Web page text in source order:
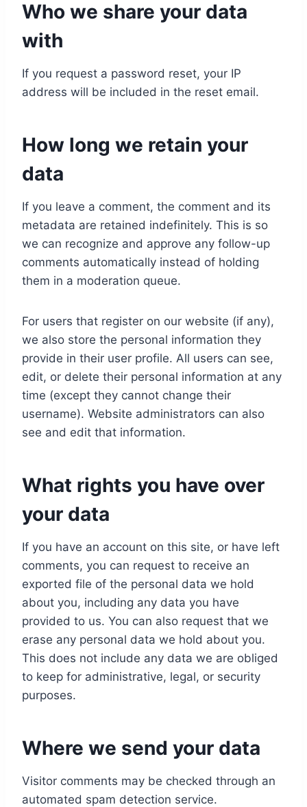
Who we share your data
with
If you request a password reset, your IP
address will be included in the reset email.
How long we retain your
data
If you leave a comment, the comment and its
metadata are retained indefinitely. This is so
we can recognize and approve any follow-up
comments automatically instead of holding
them in a moderation queue.
For users that register on our website (if any),
we also store the personal information they
provide in their user profile. All users can see,
edit, or delete their personal information at any
time (except they cannot change their
username). Website administrators can also
see and edit that information.
What rights you have over
your data
If you have an account on this site, or have left
comments, you can request to receive an
exported file of the personal data we hold
about you, including any data you have
provided to us. You can also request that we
erase any personal data we hold about you.
This does not include any data we are obliged
to keep for administrative, legal, or security
purposes.
Where we send your data
Visitor comments may be checked through an
automated spam detection service.